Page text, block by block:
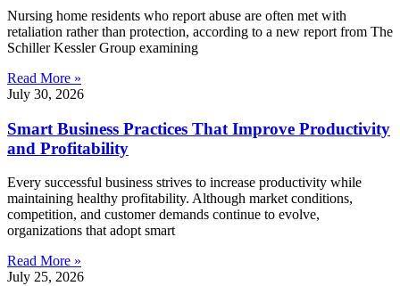
Nursing home residents who report abuse are often met with
retaliation rather than protection, according to a new report from The
Schiller Kessler Group examining
Read More »
July 30, 2026
Smart Business Practices That Improve Productivity
and Profitability
Every successful business strives to increase productivity while
maintaining healthy profitability. Although market conditions,
competition, and customer demands continue to evolve,
organizations that adopt smart
Read More »
July 25, 2026